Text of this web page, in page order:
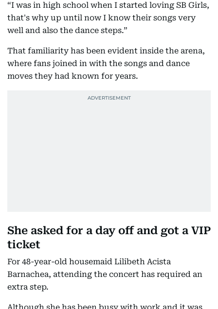
“I was in high school when I started loving SB Girls,
that's why up until now I know their songs very
well and also the dance steps.”
That familiarity has been evident inside the arena,
where fans joined in with the songs and dance
moves they had known for years.
She asked for a day off and got a VIP
ticket
For 48-year-old housemaid Lilibeth Acista
Barnachea, attending the concert has required an
extra step.